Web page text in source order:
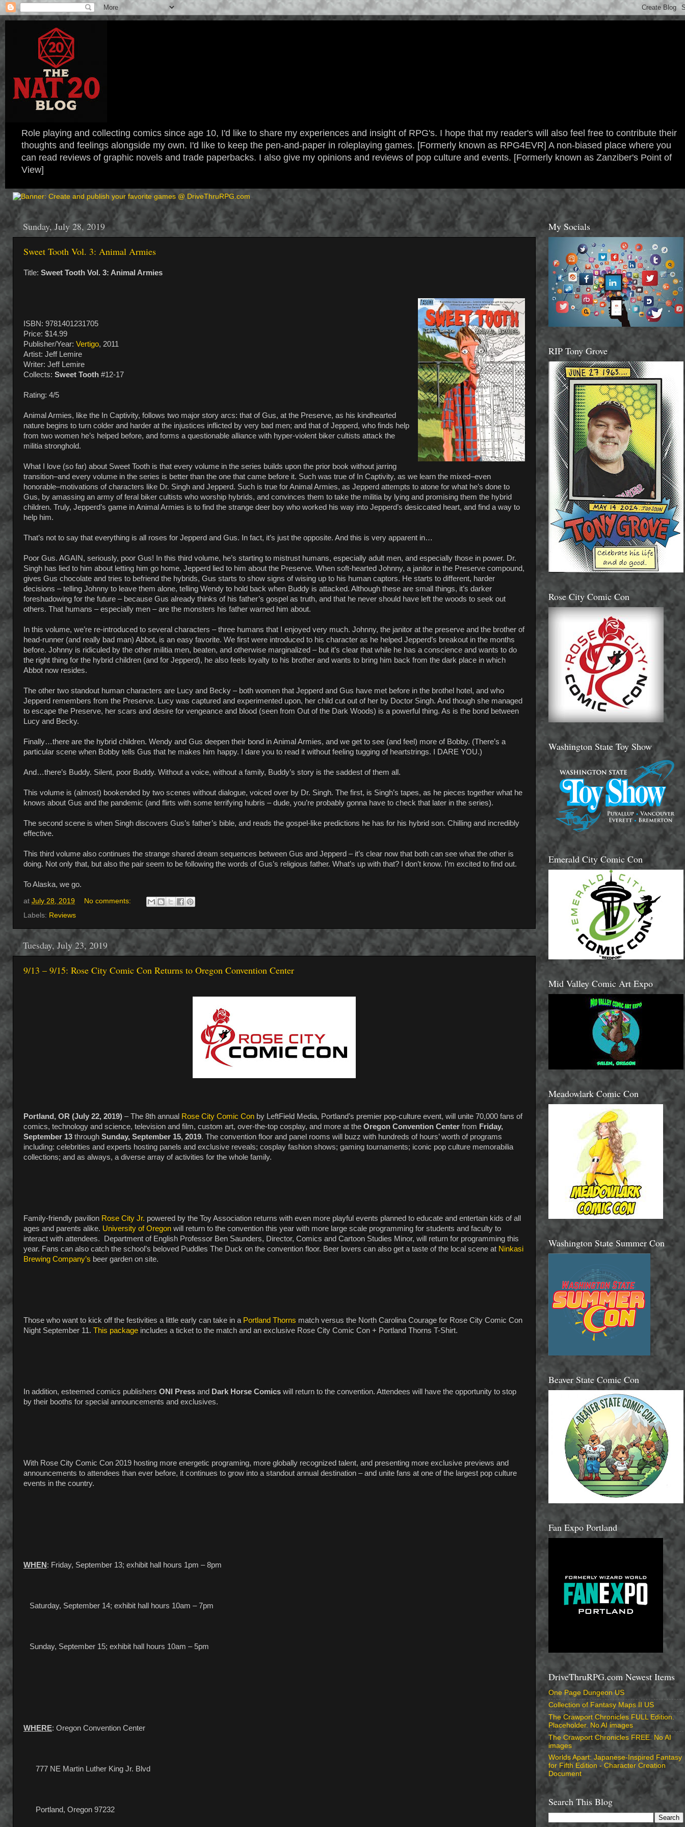
Role playing and collecting comics since age 10, I'd like to share my experiences and insight of RPG's. I hope that my reader's will also feel free to contribute their
thoughts and feelings alongside my own. I'd like to keep the pen-and-paper in roleplaying games. [Formerly known as RPG4EVR] A non-biased place where you
can read reviews of graphic novels and trade paperbacks. I also give my opinions and reviews of pop culture and events. [Formerly known as Zanziber's Point of
View]
Sunday, July 28, 2019
Sweet Tooth Vol. 3: Animal Armies
Title: Sweet Tooth Vol. 3: Animal Armies
ISBN: 9781401231705
Price: $14.99
Publisher/Year: Vertigo, 2011
Artist: Jeff Lemire
Writer: Jeff Lemire
Collects: Sweet Tooth #12-17
Rating: 4/5
Animal Armies, like the In Captivity, follows two major story arcs: that of Gus, at the Preserve, as his kindhearted
nature begins to turn colder and harder at the injustices inflicted by very bad men; and that of Jepperd, who finds help
from two women he’s helped before, and forms a questionable alliance with hyper-violent biker cultists attack the
militia stronghold.
What I love (so far) about Sweet Tooth is that every volume in the series builds upon the prior book without jarring
transition–and every volume in the series is better than the one that came before it. Such was true of In Captivity, as we learn the mixed–even
honorable–motivations of characters like Dr. Singh and Jepperd. Such is true for Animal Armies, as Jepperd attempts to atone for what he’s done to
Gus, by amassing an army of feral biker cultists who worship hybrids, and convinces them to take the militia by lying and promising them the hybrid
children. Truly, Jepperd’s game in Animal Armies is to find the strange deer boy who worked his way into Jepperd’s desiccated heart, and find a way to
help him.
That’s not to say that everything is all roses for Jepperd and Gus. In fact, it’s just the opposite. And this is very apparent in…
Poor Gus. AGAIN, seriously, poor Gus! In this third volume, he’s starting to mistrust humans, especially adult men, and especially those in power. Dr.
Singh has lied to him about letting him go home, Jepperd lied to him about the Preserve. When soft-hearted Johnny, a janitor in the Preserve compound,
gives Gus chocolate and tries to befriend the hybrids, Gus starts to show signs of wising up to his human captors. He starts to different, harder
decisions – telling Johnny to leave them alone, telling Wendy to hold back when Buddy is attacked. Although these are small things, it’s darker
foreshadowing for the future – because Gus already thinks of his father’s gospel as truth, and that he never should have left the woods to seek out
others. That humans – especially men – are the monsters his father warned him about.
In this volume, we’re re-introduced to several characters – three humans that I enjoyed very much. Johnny, the janitor at the preserve and the brother of
head-runner (and really bad man) Abbot, is an easy favorite. We first were introduced to his character as he helped Jepperd’s breakout in the months
before. Johnny is ridiculed by the other militia men, beaten, and otherwise marginalized – but it’s clear that while he has a conscience and wants to do
the right thing for the hybrid children (and for Jepperd), he also feels loyalty to his brother and wants to bring him back from the dark place in which
Abbot now resides.
The other two standout human characters are Lucy and Becky – both women that Jepperd and Gus have met before in the brothel hotel, and who
Jepperd remembers from the Preserve. Lucy was captured and experimented upon, her child cut out of her by Doctor Singh. And though she managed
to escape the Preserve, her scars and desire for vengeance and blood (seen from Out of the Dark Woods) is a powerful thing. As is the bond between
Lucy and Becky.
Finally…there are the hybrid children. Wendy and Gus deepen their bond in Animal Armies, and we get to see (and feel) more of Bobby. (There’s a
particular scene when Bobby tells Gus that he makes him happy. I dare you to read it without feeling tugging of heartstrings. I DARE YOU.)
And…there’s Buddy. Silent, poor Buddy. Without a voice, without a family, Buddy’s story is the saddest of them all.
This volume is (almost) bookended by two scenes without dialogue, voiced over by Dr. Singh. The first, is Singh’s tapes, as he pieces together what he
knows about Gus and the pandemic (and flirts with some terrifying hubris – dude, you’re probably gonna have to check that later in the series).
The second scene is when Singh discovers Gus’s father’s bible, and reads the gospel-like predictions he has for his hybrid son. Chilling and incredibly
effective.
This third volume also continues the strange shared dream sequences between Gus and Jepperd – it’s clear now that both can see what the other is
doing. Not only that, but also the pair seem to be following the words of Gus’s religious father. What’s up with that? I don’t know. I’m excited to find out.
To Alaska, we go.
at July 28, 2019
No comments:
Labels: Reviews
Tuesday, July 23, 2019
9/13 – 9/15: Rose City Comic Con Returns to Oregon Convention Center
Portland, OR (July 22, 2019) – The 8th annual Rose City Comic Con by LeftField Media, Portland’s premier pop-culture event, will unite 70,000 fans of
comics, technology and science, television and film, custom art, over-the-top cosplay, and more at the Oregon Convention Center from Friday,
September 13 through Sunday, September 15, 2019. The convention floor and panel rooms will buzz with hundreds of hours’ worth of programs
including: celebrities and experts hosting panels and exclusive reveals; cosplay fashion shows; gaming tournaments; iconic pop culture memorabilia
collections; and as always, a diverse array of activities for the whole family.
Family-friendly pavilion Rose City Jr. powered by the Toy Association returns with even more playful events planned to educate and entertain kids of all
ages and parents alike. University of Oregon will return to the convention this year with more large scale programming for students and faculty to
interact with attendees. Department of English Professor Ben Saunders, Director, Comics and Cartoon Studies Minor, will return for programming this
year. Fans can also catch the school’s beloved Puddles The Duck on the convention floor. Beer lovers can also get a taste of the local scene at Ninkasi
Brewing Company’s beer garden on site.
Those who want to kick off the festivities a little early can take in a Portland Thorns match versus the North Carolina Courage for Rose City Comic Con
Night September 11. This package includes a ticket to the match and an exclusive Rose City Comic Con + Portland Thorns T-Shirt.
In addition, esteemed comics publishers ONI Press and Dark Horse Comics will return to the convention. Attendees will have the opportunity to stop
by their booths for special announcements and exclusives.
With Rose City Comic Con 2019 hosting more energetic programing, more globally recognized talent, and presenting more exclusive previews and
announcements to attendees than ever before, it continues to grow into a standout annual destination – and unite fans at one of the largest pop culture
events in the country.
WHEN : Friday, September 13; exhibit hall hours 1pm – 8pm
Saturday, September 14; exhibit hall hours 10am – 7pm
Sunday, September 15; exhibit hall hours 10am – 5pm
WHERE: Oregon Convention Center
777 NE Martin Luther King Jr. Blvd
Portland, Oregon 97232
My Socials
RIP Tony Grove
Rose City Comic Con
Washington State Toy Show
Emerald City Comic Con
Mid Valley Comic Art Expo
Meadowlark Comic Con
Washington State Summer Con
Beaver State Comic Con
Fan Expo Portland
DriveThruRPG.com Newest Items
One Page Dungeon US
Collection of Fantasy Maps II US
The Crawport Chronicles FULL Edition.
Placeholder. No AI images
The Crawport Chronicles FREE. No AI
images
Worlds Apart: Japanese-Inspired Fantasy
for Fifth Edition - Character Creation
Document
Search This Blog